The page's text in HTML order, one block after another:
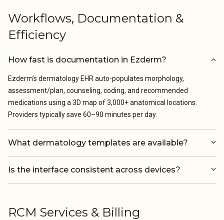
Workflows, Documentation &
Efficiency
How fast is documentation in Ezderm?
Ezderm’s dermatology EHR auto-populates morphology,
assessment/plan, counseling, coding, and recommended
medications using a 3D map of 3,000+ anatomical locations.
Providers typically save 60–90 minutes per day.
What dermatology templates are available?
Is the interface consistent across devices?
RCM Services & Billing